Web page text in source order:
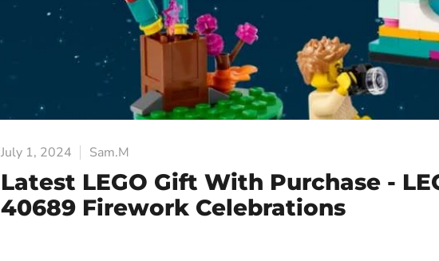
July 1, 2024 Sam.M
Latest LEGO Gift With Purchase -
40689 Firework Celebrations